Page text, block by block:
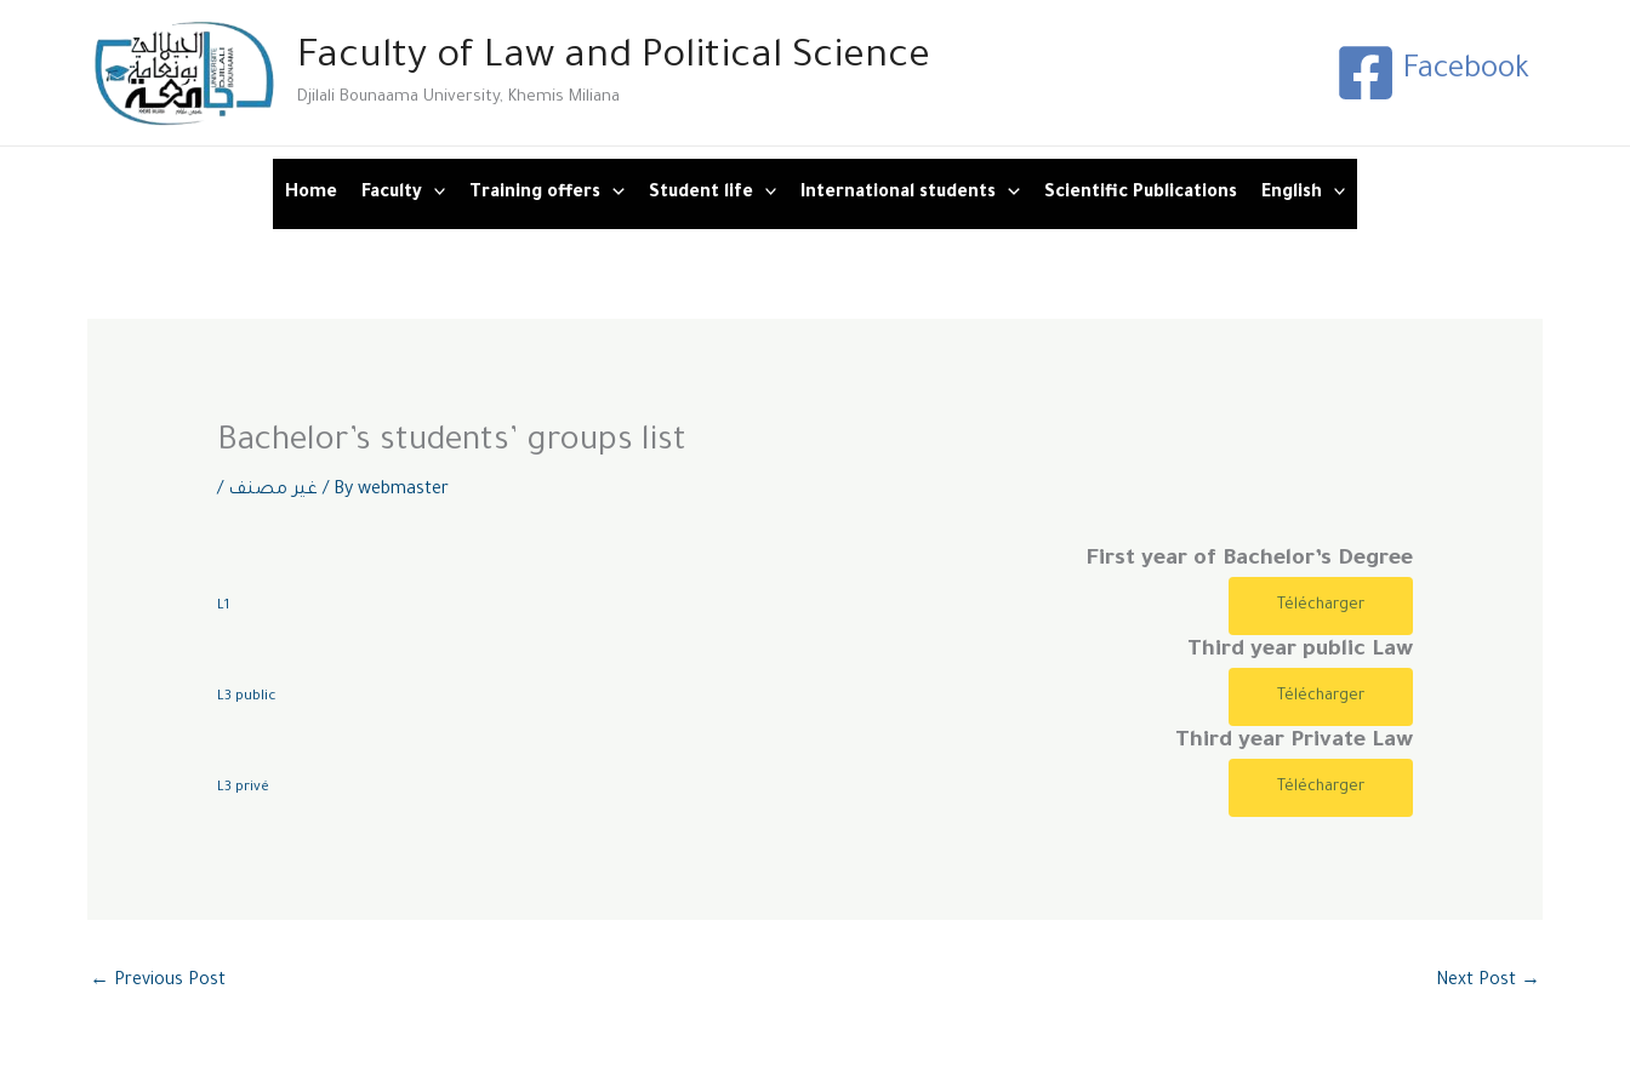
Faculty of Law and Political Science
Djilali Bounaama University, Khemis Miliana
Facebook
Home Faculty Training offers Student life International students Scientific Publications English
Bachelor’s students’ groups list
/ غير مصنف / By webmaster
First year of Bachelor’s Degree
L1 Télécharger
Third year public Law
L3 public Télécharger
Third year Private Law
L3 privé Télécharger
← Previous Post Next Post →